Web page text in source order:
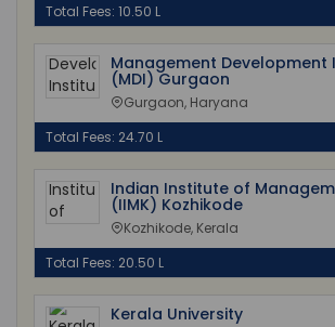
Total Fees: 10.50 L
Management Development
(MDI) Gurgaon
Gurgaon, Haryana
Total Fees: 24.70 L
Indian Institute of
(IIMK) Kozhikode
Kozhikode, Kerala
Total Fees: 20.50 L
Kerala University